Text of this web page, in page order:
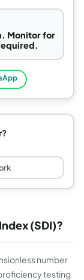
Monitor for
(SDI)?
number
testing